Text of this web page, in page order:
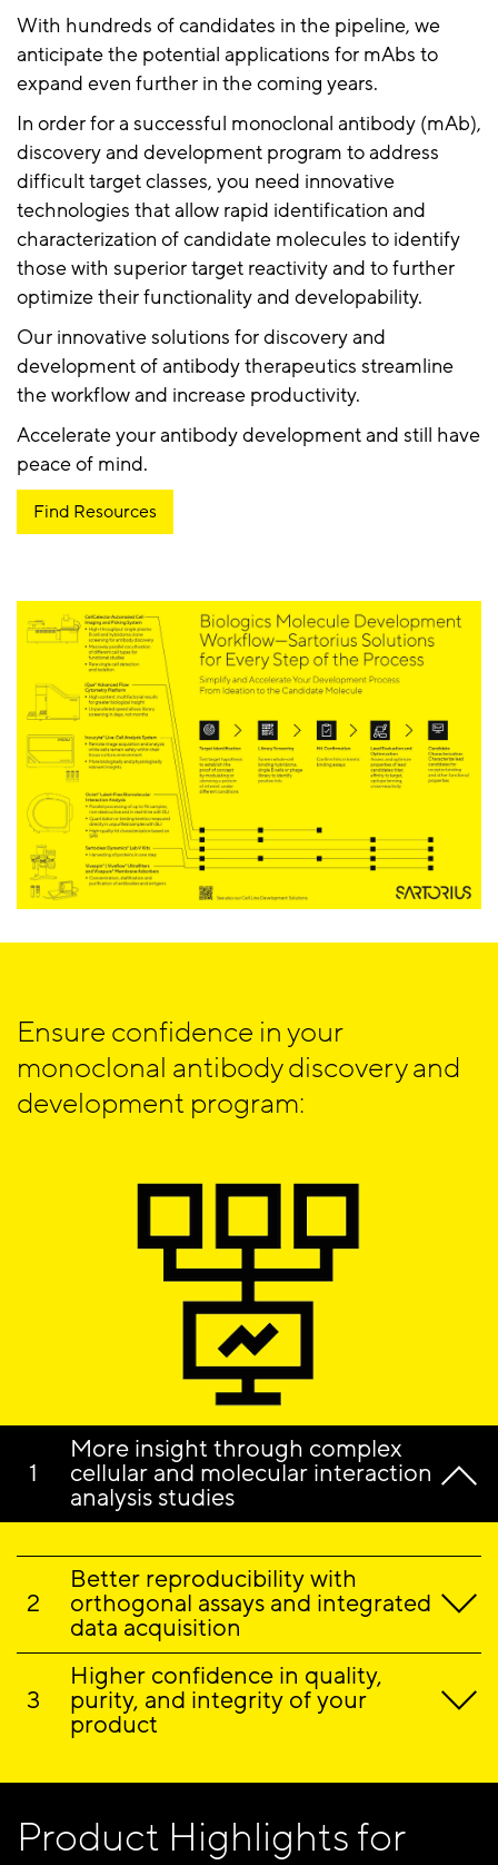
With hundreds of candidates in the pipeline, we
anticipate the potential applications for mAbs to
expand even further in the coming years.
In order for a successful monoclonal antibody (mAb),
discovery and development program to address
difficult target classes, you need innovative
technologies that allow rapid identification and
characterization of candidate molecules to identify
those with superior target reactivity and to further
optimize their functionality and developability.
Our innovative solutions for discovery and
development of antibody therapeutics streamline
the workflow and increase productivity.
Accelerate your antibody development and still have
peace of mind.
Find Resources
Ensure confidence in your
monoclonal antibody discovery and
development program:
More insight through complex
cellular and molecular interaction
analysis studies
Better reproducibility with
orthogonal assays and integrated
data acquisition
Higher confidence in quality,
purity, and integrity of your
product
Product Highlights for